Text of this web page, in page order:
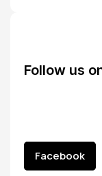
Follow us
Facebook
Facebook